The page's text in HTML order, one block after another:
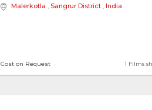
Malerkotla , Sangrur District , India
1 Films
Cost on Request